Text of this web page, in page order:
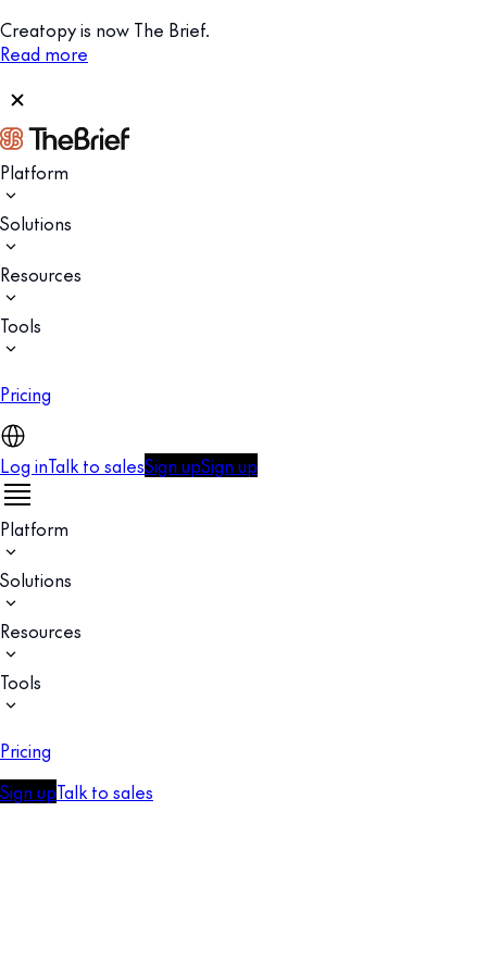
Creatopy is now The Brief.
Read more
Platform
Solutions
Resources
Tools
Pricing
Log inTalk to salesSign upSign up
Platform
Solutions
Resources
Tools
Pricing
Sign upTalk to sales